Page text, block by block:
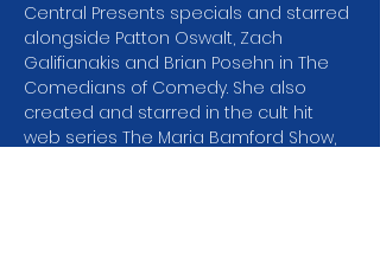
Central Presents specials and starred
alongside Patton Oswalt, Zach
Galifianakis and Brian Posehn in The
Comedians of Comedy. She also
created and starred in the cult hit
web series The Maria Bamford Show,